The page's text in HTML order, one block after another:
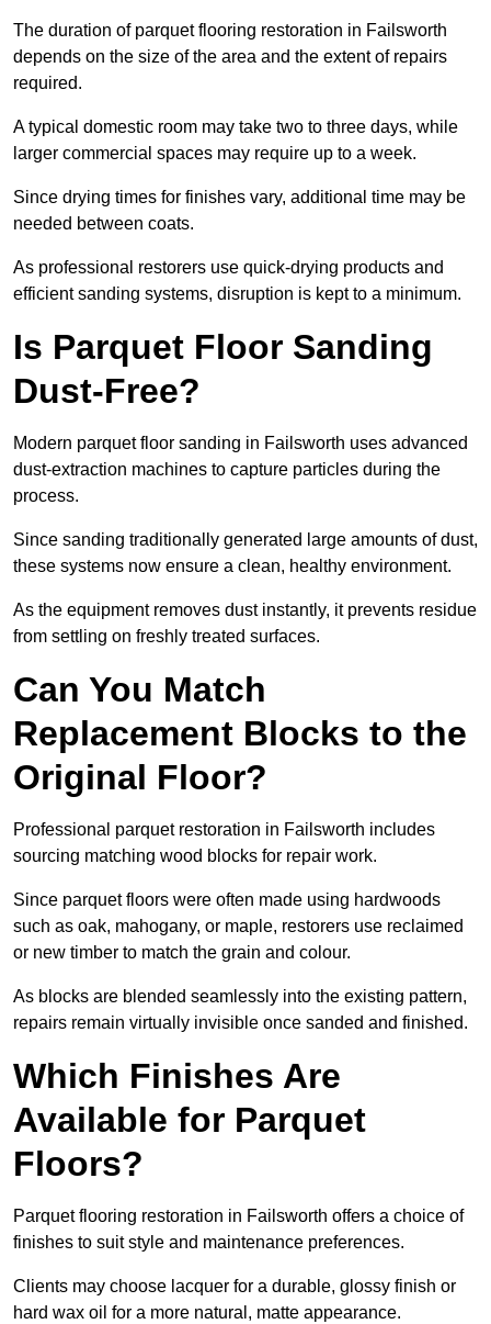
The duration of parquet flooring restoration in Failsworth
depends on the size of the area and the extent of repairs
required.
A typical domestic room may take two to three days, while
larger commercial spaces may require up to a week.
Since drying times for finishes vary, additional time may be
needed between coats.
As professional restorers use quick-drying products and
efficient sanding systems, disruption is kept to a minimum.
Is Parquet Floor Sanding
Dust-Free?
Modern parquet floor sanding in Failsworth uses advanced
dust-extraction machines to capture particles during the
process.
Since sanding traditionally generated large amounts of dust,
these systems now ensure a clean, healthy environment.
As the equipment removes dust instantly, it prevents residue
from settling on freshly treated surfaces.
Can You Match
Replacement Blocks to the
Original Floor?
Professional parquet restoration in Failsworth includes
sourcing matching wood blocks for repair work.
Since parquet floors were often made using hardwoods
such as oak, mahogany, or maple, restorers use reclaimed
or new timber to match the grain and colour.
As blocks are blended seamlessly into the existing pattern,
repairs remain virtually invisible once sanded and finished.
Which Finishes Are
Available for Parquet
Floors?
Parquet flooring restoration in Failsworth offers a choice of
finishes to suit style and maintenance preferences.
Clients may choose lacquer for a durable, glossy finish or
hard wax oil for a more natural, matte appearance.